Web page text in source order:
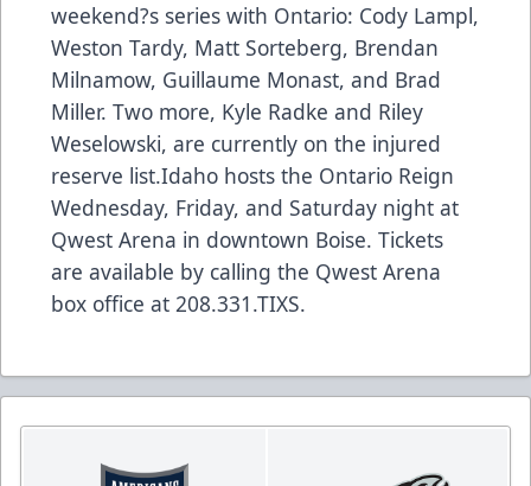
weekend?s series with Ontario: Cody Lampl,
Weston Tardy, Matt Sorteberg, Brendan
Milnamow, Guillaume Monast, and Brad
Miller. Two more, Kyle Radke and Riley
Weselowski, are currently on the injured
reserve list.Idaho hosts the Ontario Reign
Wednesday, Friday, and Saturday night at
Qwest Arena in downtown Boise. Tickets
are available by calling the Qwest Arena
box office at 208.331.TIXS.